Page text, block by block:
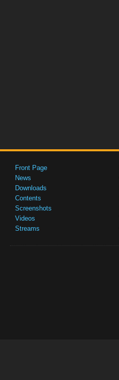
Front Page
News
Downloads
Contents
Screenshots
Videos
Streams